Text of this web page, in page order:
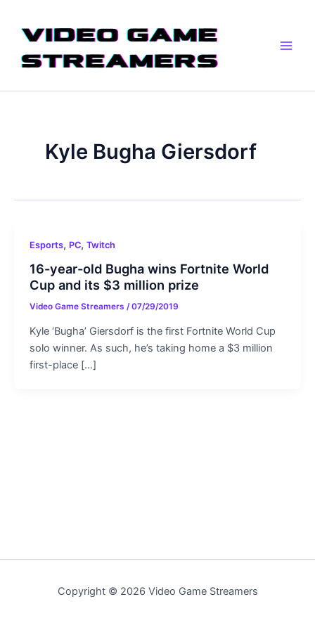
content
Kyle Bugha Giersdorf
Esports, PC, Twitch
16-year-old Bugha wins Fortnite World
Cup and its $3 million prize
Video Game Streamers /07/29/2019
Kyle ‘Bugha’ Giersdorf is the first Fortnite World Cup
solo winner. As such, he’s taking home a $3 million
first-place […]
Copyright © 2026 Video Game Streamers